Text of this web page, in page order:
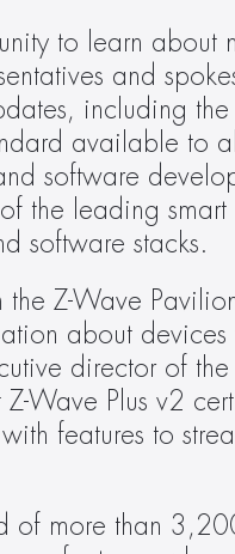
to learn
and
including
available to
software
the leading
software stacks.
the Z-Wave
about
director of
Wave Plus v2
features to
of more than